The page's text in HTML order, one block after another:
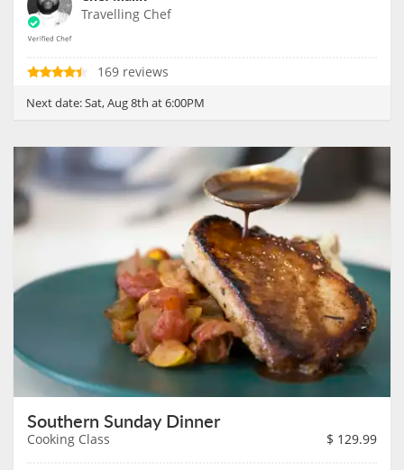
Travelling Chef
169 reviews
Next date:Sat, Aug 8th at 6:00PM
Southern Sunday Dinner
Cooking Class $ 129.99